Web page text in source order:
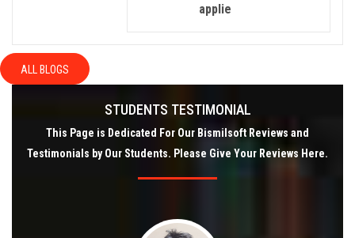
applie
ALL BLOGS
STUDENTS TESTIMONIAL
This Page is Dedicated For Our Bismilsoft Reviews and
Testimonials by Our Students. Please Give Your Reviews Here.